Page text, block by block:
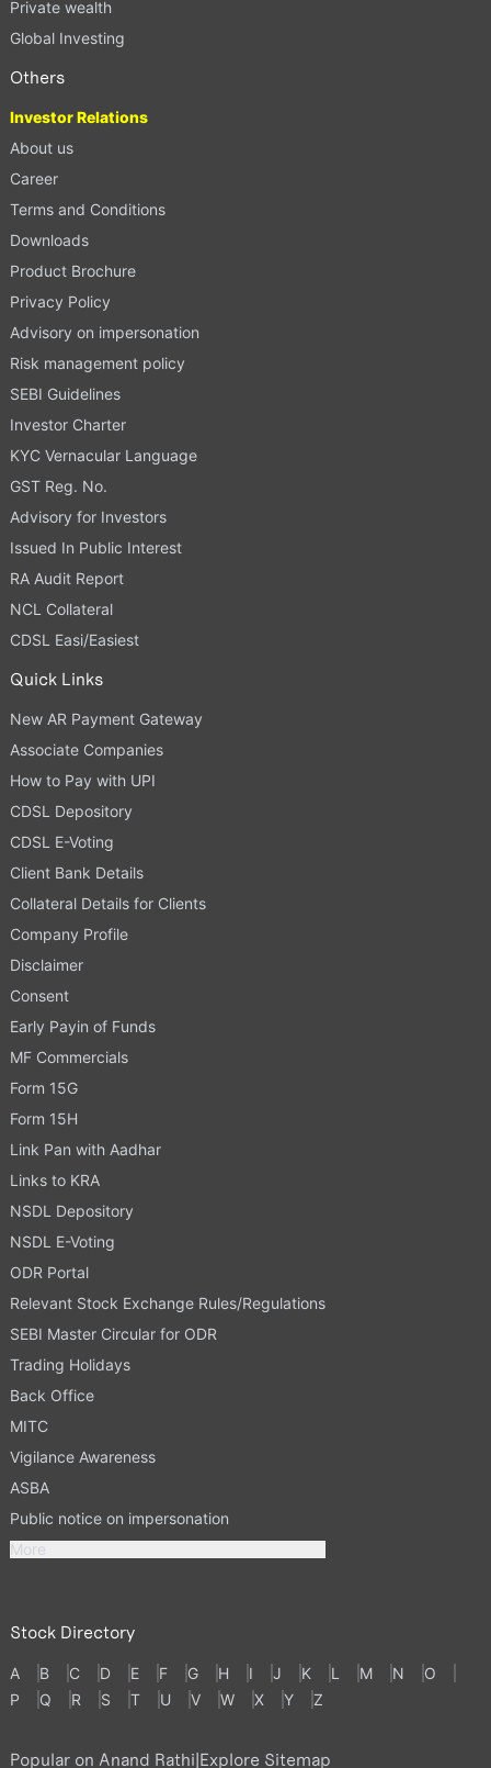
Private wealth
Global Investing
Others
Investor Relations
About us
Career
Terms and Conditions
Downloads
Product Brochure
Privacy Policy
Advisory on impersonation
Risk management policy
SEBI Guidelines
Investor Charter
KYC Vernacular Language
GST Reg. No.
Advisory for Investors
Issued In Public Interest
RA Audit Report
NCL Collateral
CDSL Easi/Easiest
Quick Links
New AR Payment Gateway
Associate Companies
How to Pay with UPI
CDSL Depository
CDSL E-Voting
Client Bank Details
Collateral Details for Clients
Company Profile
Disclaimer
Consent
Early Payin of Funds
MF Commercials
Form 15G
Form 15H
Link Pan with Aadhar
Links to KRA
NSDL Depository
NSDL E-Voting
ODR Portal
Relevant Stock Exchange Rules/Regulations
SEBI Master Circular for ODR
Trading Holidays
Back Office
MITC
Vigilance Awareness
ASBA
Public notice on impersonation
More
Stock Directory
A B C D E F G H I J K L M N
O
P
Q R S T U V W X Y Z
Popular on Anand Rathi|Explore Sitemap